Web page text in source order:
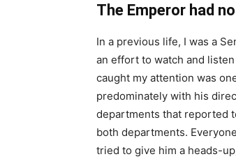
The Emperor had
In a previous life, I was a
an effort to watch and
caught my attention was
predominately with his
departments that reported
both departments.
tried to give him a heads-